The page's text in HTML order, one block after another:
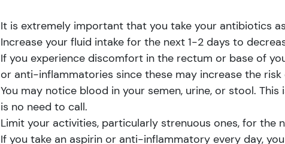
It is extremely important that you take your antibiotics
Increase your fluid intake for the next 1-2 days to
If you experience discomfort in the rectum or base of
or anti-inflammatories since these may increase the risk
You may notice blood in your semen, urine, or stool.
is no need to call.
Limit your activities, particularly strenuous ones, for the
If you take an aspirin or anti-inflammatory every day,